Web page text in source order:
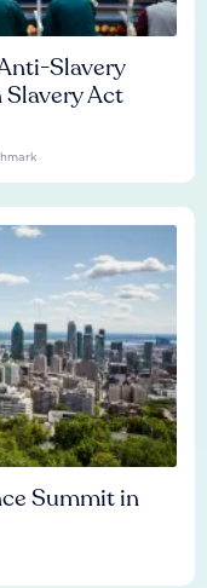
Slavery
Act
Summit in